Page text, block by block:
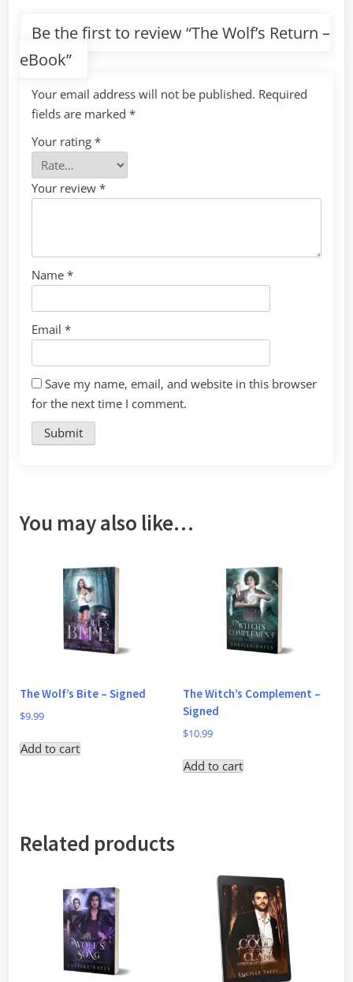
Be the first to review “The Wolf’s Return –
eBook”
Your email address will not be published. Required
fields are marked *
Your rating *
Your review *
Name *
Email *
Save my name, email, and website in this browser
for the next time I comment.
You may also like…
The Wolf’s Bite – Signed
$9.99
Add to cart
The Witch’s Complement –
Signed
$10.99
Add to cart
Related products